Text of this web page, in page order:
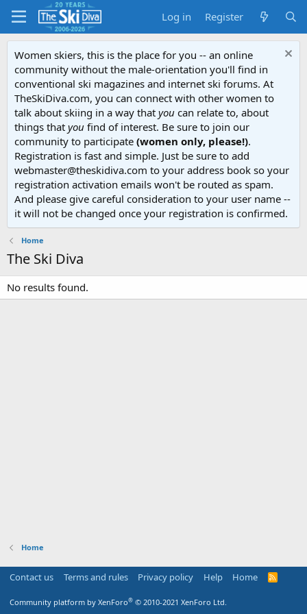
Log in Register
Women skiers, this is the place for you -- an online
community without the male-orientation you'll find in
conventional ski magazines and internet ski forums. At
TheSkiDiva.com, you can connect with other women to
talk about skiing in a way that you can relate to, about
things that you find of interest. Be sure to join our
community to participate (women only, please!).
Registration is fast and simple. Just be sure to add
webmaster@theskidiva.com to your address book so your
registration activation emails won't be routed as spam.
And please give careful consideration to your user name --
it will not be changed once your registration is confirmed.
Home
The Ski Diva
No results found.
Home
Contact us Terms and rules Privacy policy Help Home
R
Community platform by XenForo® © 2010-2021 XenForo Ltd.